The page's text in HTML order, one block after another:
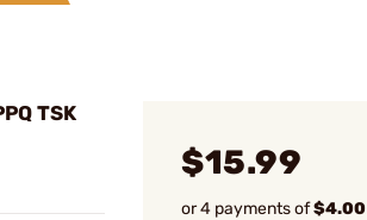
TSK
$15.99
or 4 payments of$4.00